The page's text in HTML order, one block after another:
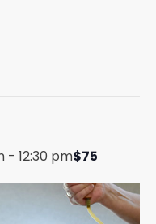
- 12:30 pm$75